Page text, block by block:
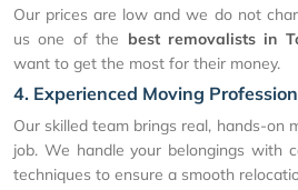
Our prices are low and we do not
us one of the best removalists in
want to get the most for their money.
4. Experienced Moving
Our skilled team brings real, hands-on
job. We handle your belongings with
techniques to ensure a smooth